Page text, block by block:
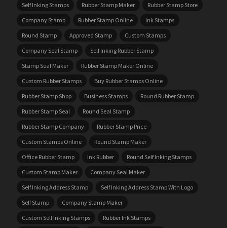
Self Inking Stamps
Rubber Stamp Maker
Rubber Stamp Store
Company Stamp
Rubber Stamp Online
Ink Stamps
Round Stamp
Approved Stamp
Custom Stamps
Company Seal Stamp
Self Inking Rubber Stamp
Stamp Seal Maker
Rubber Stamp Maker Online
Custom Rubber Stamps
Buy Rubber Stamps Online
Rubber Stamp Shop
Business Stamps
Round Rubber Stamp
Rubber Stamp Seal
Round Seal Stamp
Rubber Stamp Company
Rubber Stamp Price
Custom Stamps Online
Round Stamp Maker
Office Rubber Stamp
Ink Rubber
Round Self Inking Stamps
Custom Stamp Maker
Company Seal Maker
Self Inking Address Stamp
Self Inking Address Stamp With Logo
Self Stamp
Company Stamp Maker
Custom Self Inking Stamps
Rubber Ink Stamps